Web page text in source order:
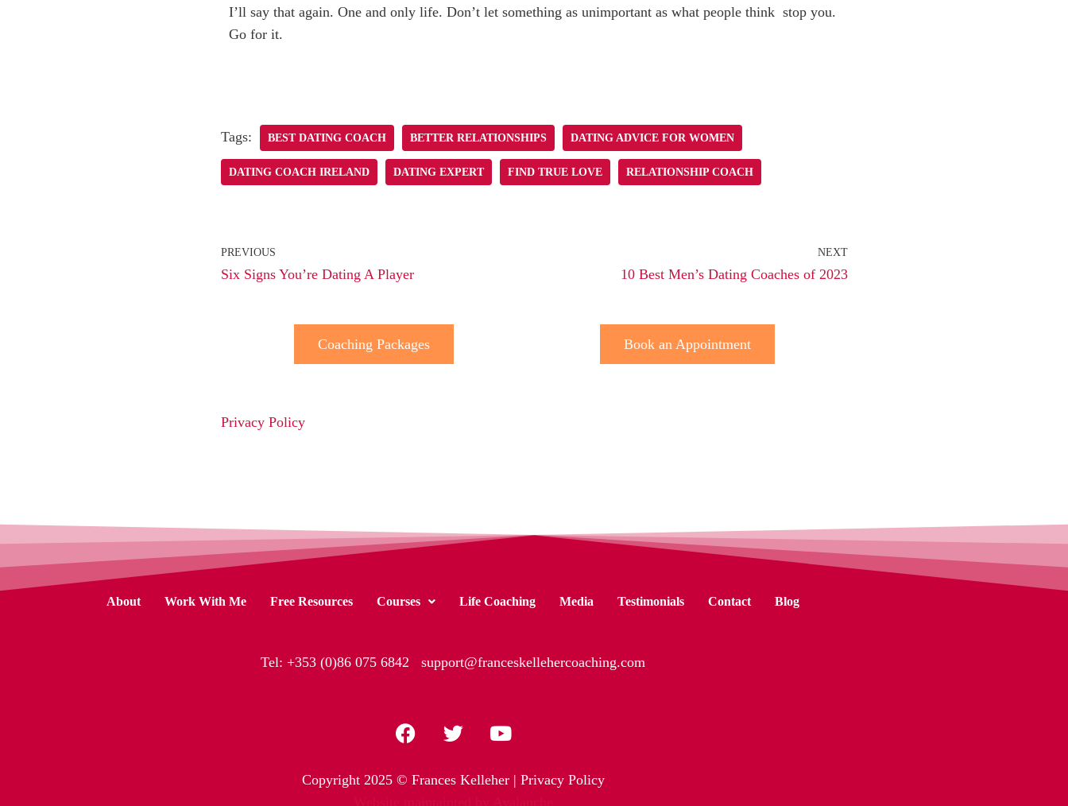
I’ll say that again. One and only life. Don’t let something as unimportant as what people think stop you.
Go for it.
Tags: BEST DATING COACH BETTER RELATIONSHIPS DATING ADVICE FOR WOMEN
DATING COACH IRELAND DATING EXPERT FIND TRUE LOVE RELATIONSHIP COACH
PREVIOUS
Six Signs You’re Dating A Player
NEXT
10 Best Men’s Dating Coaches of 2023
Coaching Packages Book an Appointment
Privacy Policy
About Work With Me Free Resources Courses Life Coaching Media Testimonials Contact Blog
Tel: +353 (0)86 075 6842 support@franceskellehercoaching.com
Copyright 2025 © Frances Kelleher | Privacy Policy